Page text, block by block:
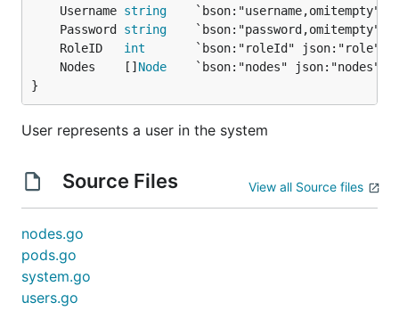
	Username
string
	Password
string
	RoleID
int
	Nodes    []
Node
}
User represents a user in the system
Source Files View all Source files
nodes.go
pods.go
system.go
users.go